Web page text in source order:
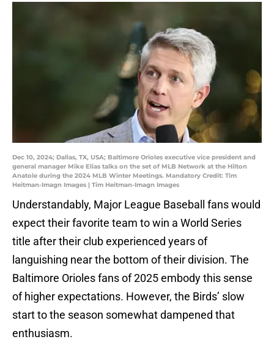
Dec 10, 2024; Dallas, TX, USA; Baltimore Orioles executive vice president and
general manager Mike Elias talks on the set of MLB Network at the Hilton
Anatole during the 2024 MLB Winter Meetings. Mandatory Credit: Tim
Heitman-Imagn Images | Tim Heitman-Imagn Images
Understandably, Major League Baseball fans would
expect their favorite team to win a World Series
title after their club experienced years of
languishing near the bottom of their division. The
Baltimore Orioles fans of 2025 embody this sense
of higher expectations. However, the Birds’ slow
start to the season somewhat dampened that
enthusiasm.